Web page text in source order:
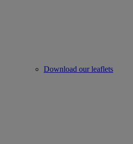
Download our leaflets